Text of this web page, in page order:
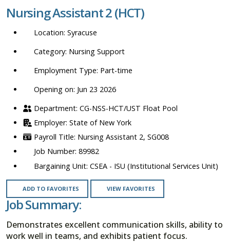
location,
department,
etc.
Nursing Assistant 2 (HCT)
Syracuse
Nursing Support
Part-time
Opening on: Jun 23 2026
CG-NSS-HCT/UST Float Pool
State of New York
Nursing Assistant 2, SG008
89982
CSEA - ISU (Institutional Services Unit)
ADD TO FAVORITES VIEW FAVORITES
Job Summary:
Demonstrates excellent communication skills, ability to
work well in teams, and exhibits patient focus.